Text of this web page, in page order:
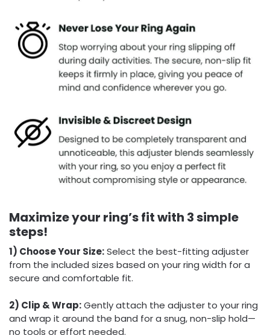
Maximize your ring’s fit with 3 simple
steps!
1) Choose Your Size:Select the best-fitting adjuster
from the included sizes based on your ring width for a
secure and comfortable fit.
2) Clip & Wrap:Gently attach the adjuster to your ring
and wrap it around the band for a snug, non-slip hold—
no tools or effort needed.